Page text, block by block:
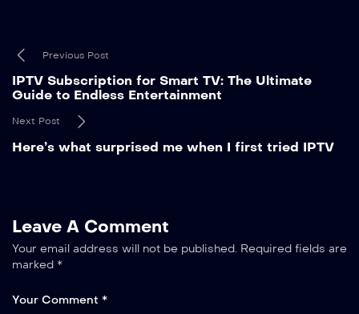
Previous Post
IPTV Subscription for Smart TV: The Ultimate
Guide to Endless Entertainment
Next Post
Here’s what surprised me when I first tried IPTV
Leave A Comment
Your email address will not be published. Required fields are
marked *
Your Comment *